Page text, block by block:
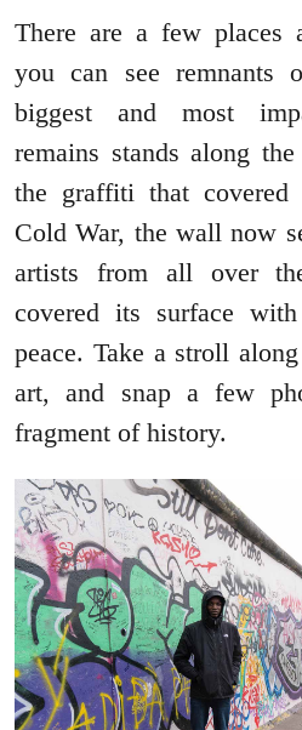
There are a few places
you can see
biggest and most
remains stands along
the graffiti that
Cold War, the wall now
artists from all over
covered its surface
peace. Take a stroll
art, and snap a few
fragment of history.